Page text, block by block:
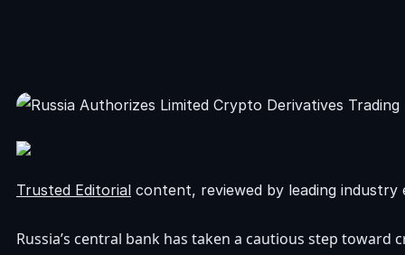
Trusted Editorial content, reviewed by leading industry
Russia’s central bank has taken a cautious step